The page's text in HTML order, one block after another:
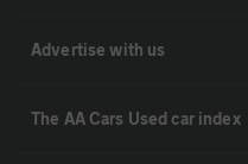
Advertise with us
The AA Cars Used car index